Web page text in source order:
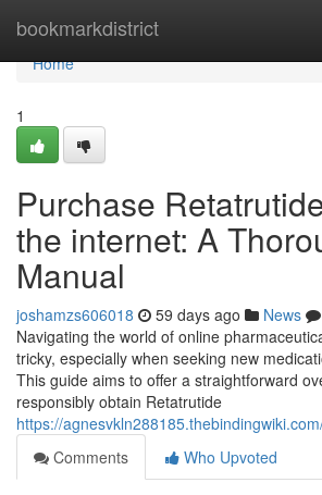
bookmarkdistrict
Home
Home
1
Purchase
the internet: A
Manual
joshamzs606018 59 days ago News
Navigating the world of online
tricky, especially when seeking new
This guide aims to offer a straightforward
responsibly obtain Retatrutide
https://
Comments
Who Upvoted